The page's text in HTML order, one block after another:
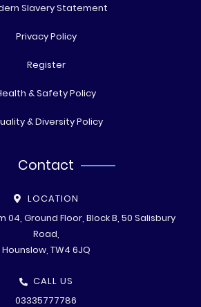
Slavery Statement
Privacy Policy
Register
& Safety Policy
& Diversity Policy
Contact
LOCATION
04, Ground Floor, Block B, 50 Salisbury
Road,
Hounslow, TW4 6JQ
CALL US
03335777786